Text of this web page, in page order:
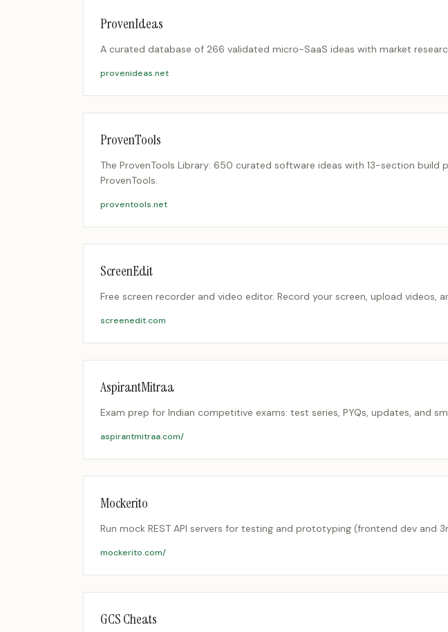
ProvenIdeas
A curated database of 266 validated micro-SaaS ideas with market
provenideas.net
ProvenTools
The ProvenTools Library: 650 curated software ideas with 13-section
ProvenTools.
proventools.net
ScreenEdit
Free screen recorder and video editor. Record your screen, upload
screenedit.com
AspirantMitraa
Exam prep for Indian competitive exams: test series, PYQs, updates, and
aspirantmitraa.com/
Mockerito
Run mock REST API servers for testing and prototyping (frontend dev and
mockerito.com/
GCS Cheats